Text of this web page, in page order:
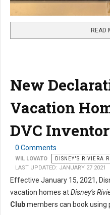
READ
New
Vacation
DVC
0 Comments
WIL LOVATO DISNEY'S RIVIERA
LAST UPDATED: JANUARY 27 2021
Effective January 15, 2021,
vacation homes atDisney’s
Clubmembers can book using